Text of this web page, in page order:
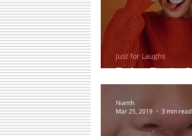
Just for Laughs
Niamh
Mar 25, 2019
3 min read